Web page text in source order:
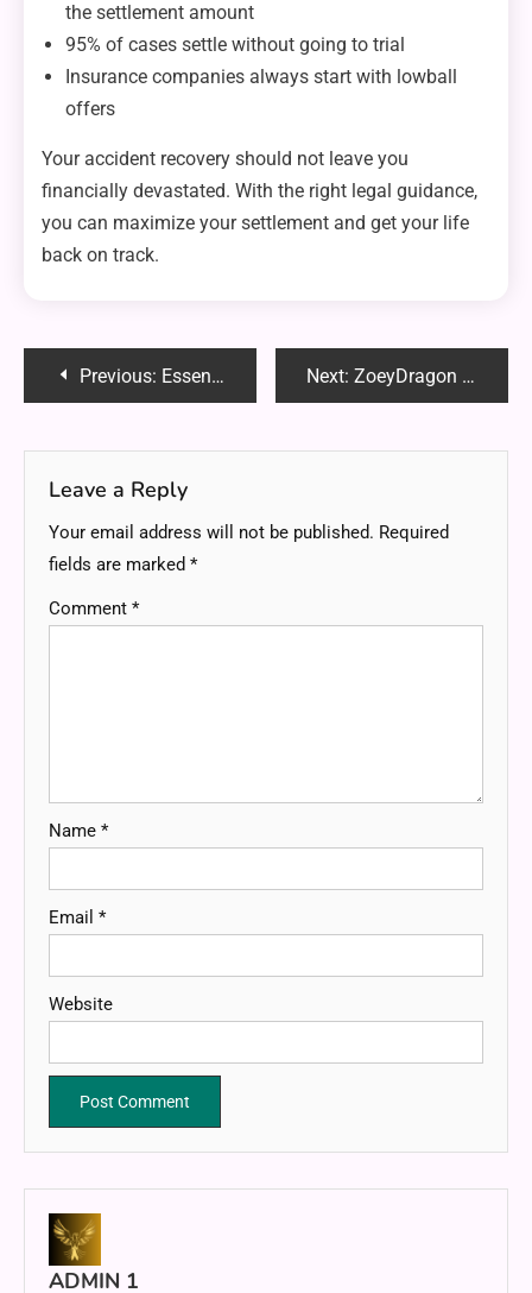
the settlement amount
95% of cases settle without going to trial
Insurance companies always start with lowball
offers
Your accident recovery should not leave you
financially devastated. With the right legal guidance,
you can maximize your settlement and get your life
back on track.
PostPrevious: Essential Qualities to Look for in a Personal Injury Lawyer Next: ZoeyDragon Emily Carter OnlyFans: The Complete 2025 Insider Guide to the Rising Duo
Leave a Reply
Your email address will not be published. Required
fields are marked *
Comment *
Name *
Email *
Website
ADMIN 1